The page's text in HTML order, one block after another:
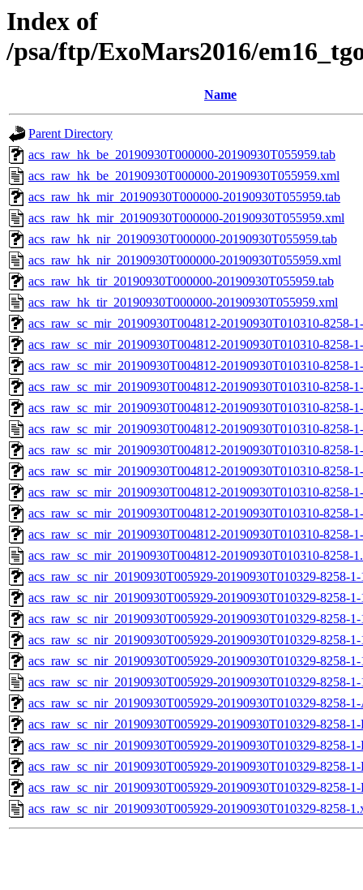
Index of
/psa/ftp/ExoMars2016/
Name
Parent Directory
acs_raw_hk_be_20190930T000000-20190930T055959.tab
acs_raw_hk_be_20190930T000000-20190930T055959.xml
acs_raw_hk_mir_20190930T000000-20190930T055959.tab
acs_raw_hk_mir_20190930T000000-20190930T055959.xml
acs_raw_hk_nir_20190930T000000-20190930T055959.tab
acs_raw_hk_nir_20190930T000000-20190930T055959.xml
acs_raw_hk_tir_20190930T000000-20190930T055959.tab
acs_raw_hk_tir_20190930T000000-20190930T055959.xml
acs_raw_sc_mir_20190930T004812-20190930T010310-8258-
acs_raw_sc_mir_20190930T004812-20190930T010310-8258-
acs_raw_sc_mir_20190930T004812-20190930T010310-8258-
acs_raw_sc_mir_20190930T004812-20190930T010310-8258-
acs_raw_sc_mir_20190930T004812-20190930T010310-8258-
acs_raw_sc_mir_20190930T004812-20190930T010310-8258-
acs_raw_sc_mir_20190930T004812-20190930T010310-8258-
acs_raw_sc_mir_20190930T004812-20190930T010310-8258-
acs_raw_sc_mir_20190930T004812-20190930T010310-8258-
acs_raw_sc_mir_20190930T004812-20190930T010310-8258-
acs_raw_sc_mir_20190930T004812-20190930T010310-8258-
acs_raw_sc_mir_20190930T004812-20190930T010310-8258-
acs_raw_sc_nir_20190930T005929-20190930T010329-8258-
acs_raw_sc_nir_20190930T005929-20190930T010329-8258-
acs_raw_sc_nir_20190930T005929-20190930T010329-8258-
acs_raw_sc_nir_20190930T005929-20190930T010329-8258-
acs_raw_sc_nir_20190930T005929-20190930T010329-8258-
acs_raw_sc_nir_20190930T005929-20190930T010329-8258-
acs_raw_sc_nir_20190930T005929-20190930T010329-8258-
acs_raw_sc_nir_20190930T005929-20190930T010329-8258-
acs_raw_sc_nir_20190930T005929-20190930T010329-8258-
acs_raw_sc_nir_20190930T005929-20190930T010329-8258-
acs_raw_sc_nir_20190930T005929-20190930T010329-8258-
acs_raw_sc_nir_20190930T005929-20190930T010329-8258-